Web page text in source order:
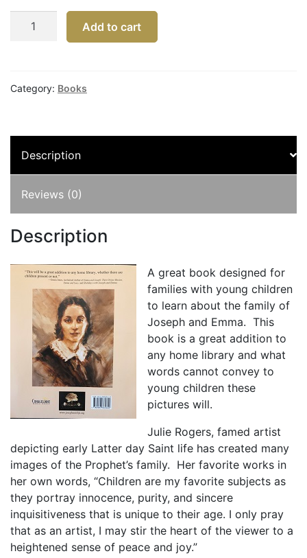
Elect
Add to cart
Category: Books
Description
Reviews (0)
Description
A great book designed for
families with young children
to learn about the family of
Joseph and Emma. This
book is a great addition to
any home library and what
words cannot convey to
young children these
pictures will.
Julie Rogers, famed artist
depicting early Latter day Saint life has created many
images of the Prophet’s family. Her favorite works in
her own words, “Children are my favorite subjects as
they portray innocence, purity, and sincere
inquisitiveness that is unique to their age. I only pray
that as an artist, I may stir the heart of the viewer to a
heightened sense of peace and joy.”